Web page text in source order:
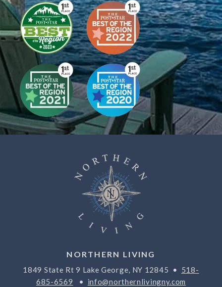
NORTHERN LIVING
1849 State Rt 9 Lake George, NY 12845 • 518-
685-6569 • info@northernlivingny.com